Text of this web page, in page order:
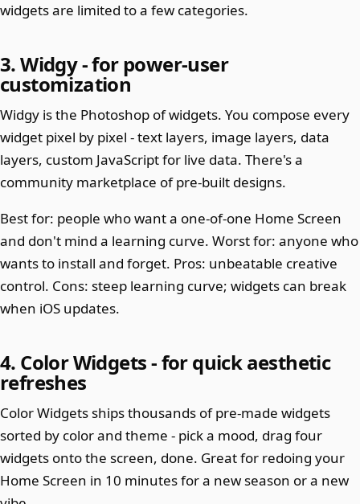
widgets are limited to a few categories.
3. Widgy - for power-user
customization
Widgy is the Photoshop of widgets. You compose every
widget pixel by pixel - text layers, image layers, data
layers, custom JavaScript for live data. There's a
community marketplace of pre-built designs.
Best for: people who want a one-of-one Home Screen
and don't mind a learning curve. Worst for: anyone who
wants to install and forget. Pros: unbeatable creative
control. Cons: steep learning curve; widgets can break
when iOS updates.
4. Color Widgets - for quick aesthetic
refreshes
Color Widgets ships thousands of pre-made widgets
sorted by color and theme - pick a mood, drag four
widgets onto the screen, done. Great for redoing your
Home Screen in 10 minutes for a new season or a new